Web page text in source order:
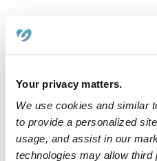
Your privacy matters.
We use cookies and similar
to provide a personalized
usage, and assist in our
technologies may allow
Mikayla W.
$15 - $30 / hr •
Bahiyah S.